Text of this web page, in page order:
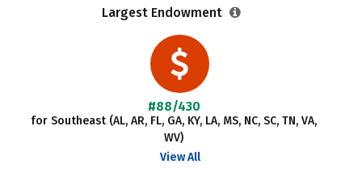
Largest Endowment
#88/430
for Southeast (AL, AR, FL, GA, KY, LA, MS, NC, SC, TN, VA,
WV)
View All